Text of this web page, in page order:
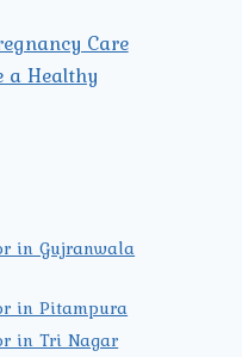
Care
a Healthy
in Gujranwala
in Pitampura
in Tri Nagar